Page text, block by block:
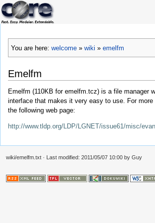
You are here: welcome » wiki » emelfm
Emelfm
Emelfm (110KB for emelfm.tcz) is a file manager
interface that makes it very easy to use. For
the following web page:
http://www.tldp.org/LDP/LGNET/issue61/misc/
wiki/emelfm.txt · Last modified: 2011/05/07 10:00 by Guy